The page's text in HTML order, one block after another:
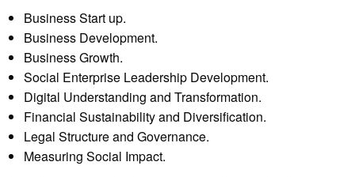
Business Start up.
Business Development.
Business Growth.
Social Enterprise Leadership Development.
Digital Understanding and Transformation.
Financial Sustainability and Diversification.
Legal Structure and Governance.
Measuring Social Impact.